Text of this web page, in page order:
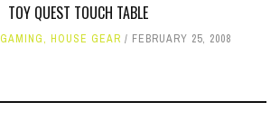
TOY QUEST TOUCH TABLE
GAMING, HOUSE GEAR FEBRUARY 25, 2008